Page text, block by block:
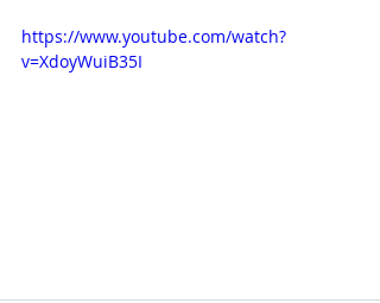
https://www.youtube.com/watch?
v=XdoyWuiB35I